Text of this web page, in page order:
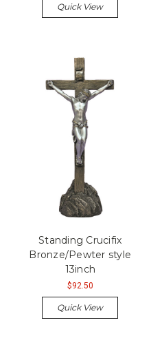
Quick View
Standing Crucifix
Bronze/Pewter style
13inch
$92.50
Quick View